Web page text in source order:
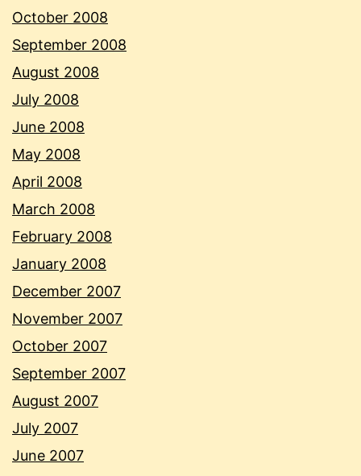
October 2008
September 2008
August 2008
July 2008
June 2008
May 2008
April 2008
March 2008
February 2008
January 2008
December 2007
November 2007
October 2007
September 2007
August 2007
July 2007
June 2007